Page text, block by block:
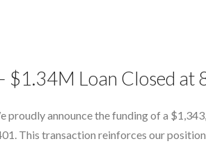
$1.34M Loan Closed
announce the funding of a
This transaction reinforces our